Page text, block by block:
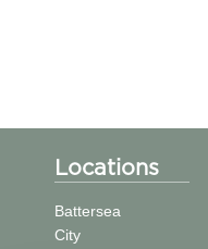
Locations
Battersea
City